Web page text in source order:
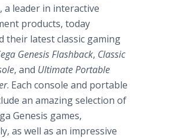
a leader in interactive
products, today
their latest classic gaming
Genesis Flashback, Classic
, and Ultimate Portable
. Each console and portable
an amazing selection of
Genesis games,
as well as an impressive